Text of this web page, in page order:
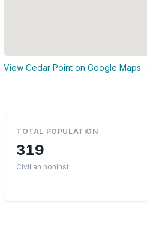
View Cedar Point on Google Maps
TOTAL POPULATION
319
Civilian noninst.